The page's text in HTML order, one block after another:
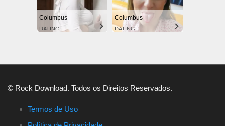
Columbus
DATING
Columbus
DATING
© Rock Download. Todos os Direitos Reservados.
Termos de Uso